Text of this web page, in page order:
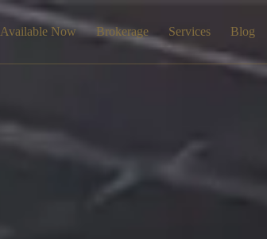
Available Now Brokerage Services Blog